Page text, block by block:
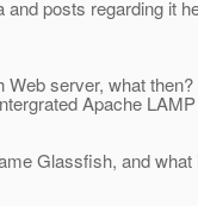
posts regarding it
server, what
Apache
Glassfish, and